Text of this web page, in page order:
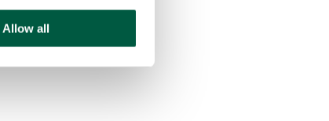
Allow all